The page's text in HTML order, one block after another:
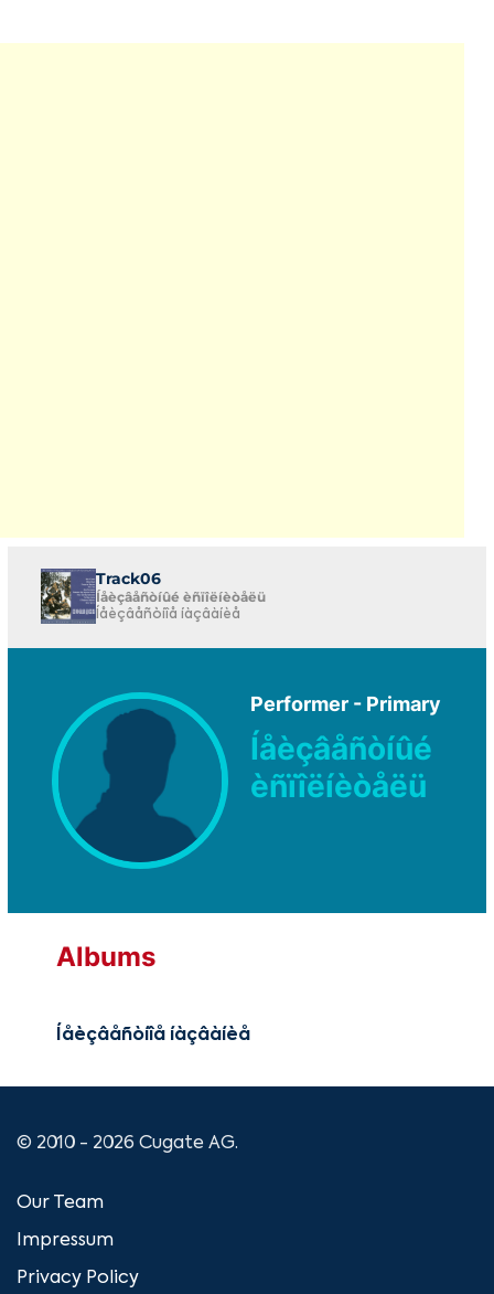
Track06
Íåèçâåñòíûé èñïîëíèòåëü
Íåèçâåñòíîå íàçâàíèå
Performer - Primary
Íåèçâåñòíûé
èñïîëíèòåëü
Albums
Íåèçâåñòíîå íàçâàíèå
© 2010 - 2026 Cugate AG.
Our Team
Impressum
Privacy Policy